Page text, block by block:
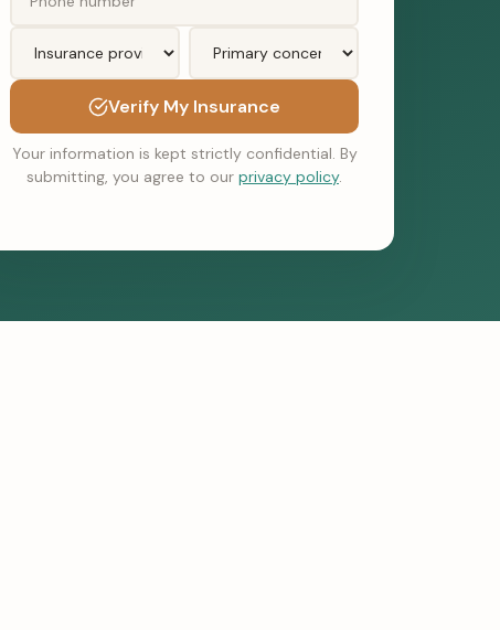
Verify My Insurance
Your information is kept strictly confidential. By
submitting, you agree to our privacy policy.